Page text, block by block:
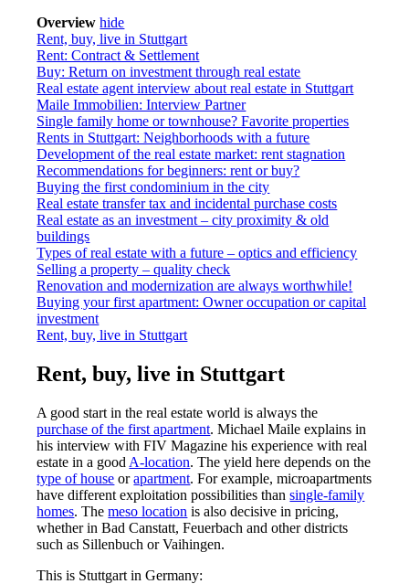
Overview hide
Rent, buy, live in Stuttgart
Rent: Contract & Settlement
Buy: Return on investment through real estate
Real estate agent interview about real estate in Stuttgart
Maile Immobilien: Interview Partner
Single family home or townhouse? Favorite properties
Rents in Stuttgart: Neighborhoods with a future
Development of the real estate market: rent stagnation
Recommendations for beginners: rent or buy?
Buying the first condominium in the city
Real estate transfer tax and incidental purchase costs
Real estate as an investment – city proximity & old
buildings
Types of real estate with a future – optics and efficiency
Selling a property – quality check
Renovation and modernization are always worthwhile!
Buying your first apartment: Owner occupation or capital
investment
Rent, buy, live in Stuttgart
Rent, buy, live in Stuttgart
A good start in the real estate world is always the
purchase of the first apartment. Michael Maile explains in
his interview with FIV Magazine his experience with real
estate in a good A-location. The yield here depends on the
type of house orapartment. For example, microapartments
have different exploitation possibilities thansingle-family
homes. Themeso location is also decisive in pricing,
whether in Bad Canstatt, Feuerbach and other districts
such as Sillenbuch or Vaihingen.
This is Stuttgart in Germany: